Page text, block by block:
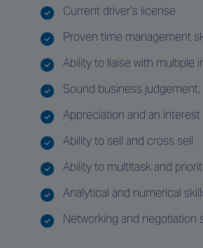
Current driver’s license
Proven time management
Ability to liaise with multiple
Sound business
Appreciation and an
Ability to sell and cross sell
Ability to multitask and
Analytical and numerical
Networking and negotiation